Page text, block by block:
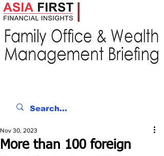
More than 100 foreign
Nov 30, 2023